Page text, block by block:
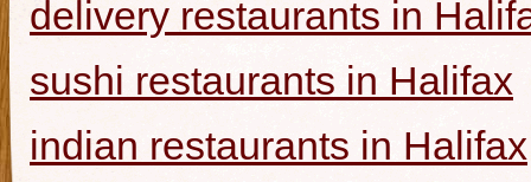
delivery restaurants in
sushi restaurants in Halifax
indian restaurants in Halifax